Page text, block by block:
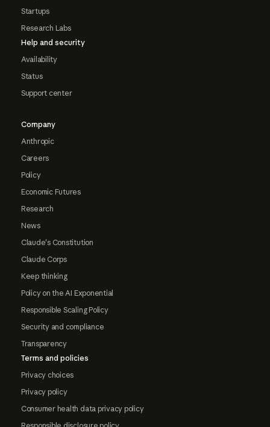
Startups
Research Labs
Help and security
Availability
Status
Support center
Company
Anthropic
Careers
Policy
Economic Futures
Research
News
Claude's Constitution
Claude Corps
Keep thinking
Policy on the AI Exponential
Responsible Scaling Policy
Security and compliance
Transparency
Terms and policies
Privacy choices
Privacy policy
Consumer health data privacy policy